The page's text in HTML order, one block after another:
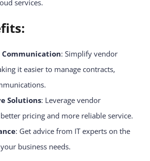
services.
: Simplify vendor
it easier to manage contracts,
Solutions: Leverage vendor
pricing and more reliable service.
: Get advice from IT experts on the
business needs.